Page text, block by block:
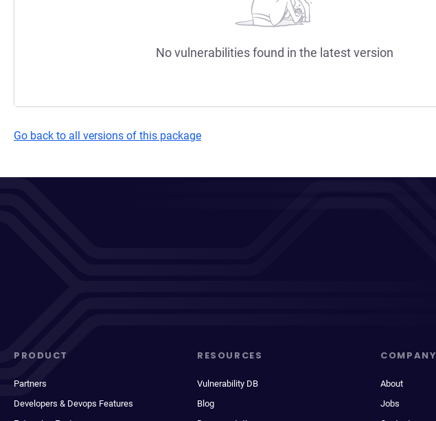
No vulnerabilities found in the latest version
Go back to all versions of this package
PRODUCT
Partners
Developers & Devops Features
RESOURCES
Vulnerability DB
Blog
COMPANY
About
Jobs